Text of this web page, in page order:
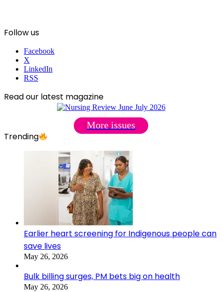
Follow us
Facebook
X
LinkedIn
RSS
Read our latest magazine
More issues
Trending
Earlier heart screening for Indigenous people can
save lives
May 26, 2026
Bulk billing surges, PM bets big on health
May 26, 2026